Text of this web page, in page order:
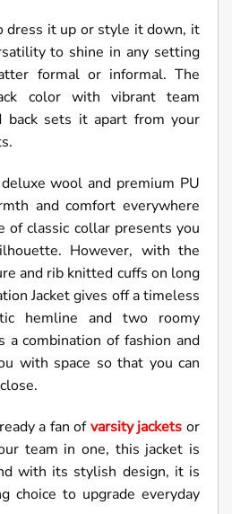
dress it up or style it down, it
to shine in any setting
formal or informal. The
color with vibrant team
back sets it apart from your
wool and premium PU
and comfort everywhere
of classic collar presents you
However, with the
and rib knitted cuffs on long
Jacket gives off a timeless
hemline and two roomy
a combination of fashion and
with space so that you can
a fan ofvarsity jackets or
team in one, this jacket is
with its stylish design, it is
choice to upgrade everyday